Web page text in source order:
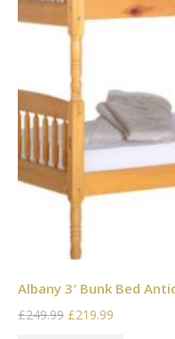
Albany 3′ Bunk Bed
£249.99 £219.99